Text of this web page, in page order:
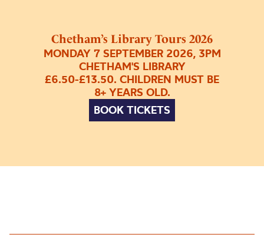
Chetham’s Library Tours 2026
MONDAY 7 SEPTEMBER 2026, 3PM
CHETHAM'S LIBRARY
£6.50-£13.50. CHILDREN MUST BE
8+ YEARS OLD.
BOOK TICKETS